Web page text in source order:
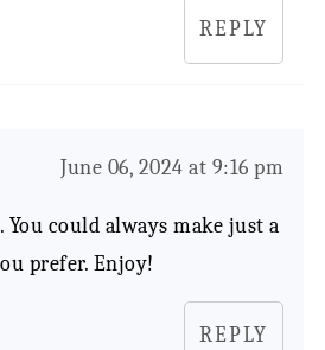
REPLY
June 06, 2024 at 9:16 pm
could always make just a
prefer. Enjoy!
REPLY